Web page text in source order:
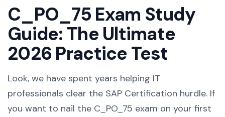
C_PO_75 Exam Study
Guide: The Ultimate
2026 Practice Test
Look, we have spent years helping IT
professionals clear the SAP Certification hurdle. If
you want to nail the C_PO_75 exam on your first